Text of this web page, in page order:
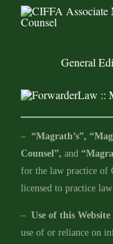
General
– “Magrath’s”,
Counsel”, and
for the law practice of
licensed to practice
– Use of this
use of or reliance on